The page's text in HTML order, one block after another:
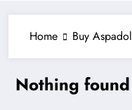
Home Buy Aspadol
Nothing found